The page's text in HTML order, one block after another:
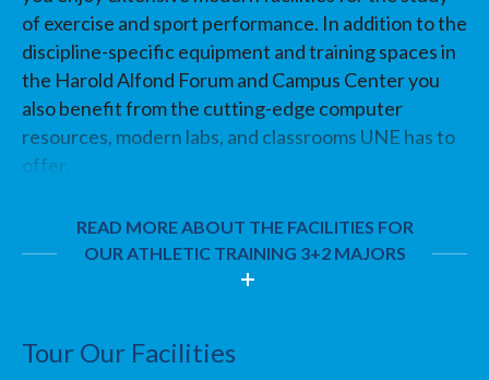
of exercise and sport performance. In addition to the
discipline-specific equipment and training spaces in
the Harold Alfond Forum and Campus Center you
also benefit from the cutting-edge computer
resources, modern labs, and classrooms UNE has to
offer.
READ MORE ABOUT THE FACILITIES FOR
OUR ATHLETIC TRAINING 3+2 MAJORS
Tour Our Facilities